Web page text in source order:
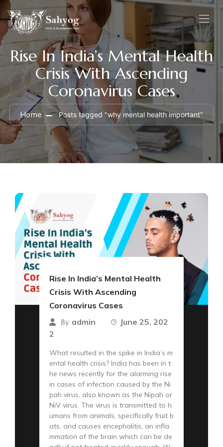
Rise In India’s Mental Health
Crisis With Ascending
Coronavirus Cases
Home Posts tagged "why mental health important"
Rise In India’s Mental Health
Crisis With Ascending
Coronavirus Cases
By admin
June 25, 202
2
What resulted in the spike in India’s m
ental health crisis? India has been in t
he news recently for the alarming rise
in cases of infection caused by the Ni
pah virus, also known as the Nipah or
NiV virus. The virus is transmitted to h
umans from animals, specifically fruit b
ats, and causes encephalitis, an infla
mmation of the brain which can be de